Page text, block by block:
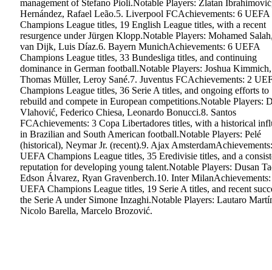
management of Stefano Pioli.Notable Players: Zlatan
Hernández, Rafael Leão.5. Liverpool FCAchievements: 6 UEFA
Champions League titles, 19 English League titles, with a recent
resurgence under Jürgen Klopp.Notable Players: Mohamed
van Dijk, Luis Díaz.6. Bayern MunichAchievements: 6 UEFA
Champions League titles, 33 Bundesliga titles, and continuing
dominance in German football.Notable Players: Joshua Kimmich,
Thomas Müller, Leroy Sané.7. Juventus FCAchievements: 2
Champions League titles, 36 Serie A titles, and ongoing efforts to
rebuild and compete in European competitions.Notable Players:
Vlahović, Federico Chiesa, Leonardo Bonucci.8. Santos
FCAchievements: 3 Copa Libertadores titles, with a historical
in Brazilian and South American football.Notable Players: Pelé
(historical), Neymar Jr. (recent).9. Ajax
UEFA Champions League titles, 35 Eredivisie titles, and a
reputation for developing young talent.Notable Players: Dusan
Edson Álvarez, Ryan Gravenberch.10. Inter
UEFA Champions League titles, 19 Serie A titles, and recent
the Serie A under Simone Inzaghi.Notable Players: Lautaro
Nicolo Barella, Marcelo Brozović.